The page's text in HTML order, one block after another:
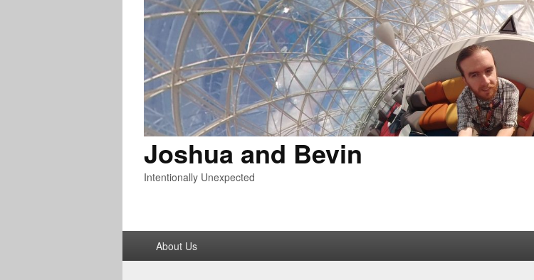
Joshua and Bevin
Intentionally Unexpected
About Us